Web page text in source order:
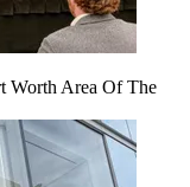
Worth Area Of The